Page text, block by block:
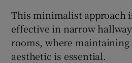
This minimalist approach
effective in narrow
rooms, where maintaining
aesthetic is essential.